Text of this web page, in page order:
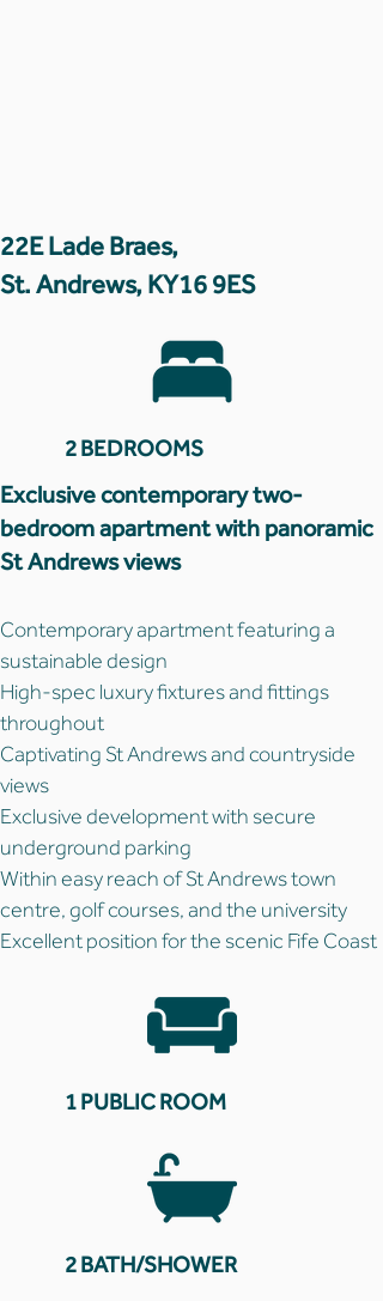
22E Lade Braes,
St. Andrews, KY16 9ES
2 BEDROOMS
Exclusive contemporary two-
bedroom apartment with panoramic
St Andrews views
Contemporary apartment featuring a
sustainable design
High-spec luxury fixtures and fittings
throughout
Captivating St Andrews and countryside
views
Exclusive development with secure
underground parking
Within easy reach of St Andrews town
centre, golf courses, and the university
Excellent position for the scenic Fife Coast
1 PUBLIC ROOM
2 BATH/SHOWER